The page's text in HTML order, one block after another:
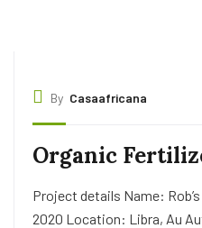
By Casaafricana
Organic
Project details Name:
2020 Location: Libra, Au